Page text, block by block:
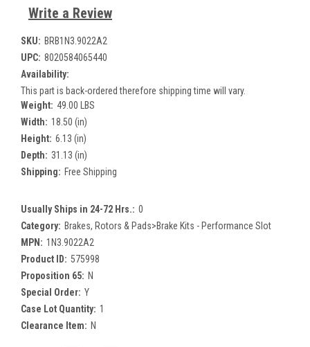
Write a Review
SKU: BRB1N3.9022A2
UPC: 8020584065440
Availability:
This part is back-ordered therefore shipping time will vary.
Weight: 49.00 LBS
Width: 18.50 (in)
Height: 6.13 (in)
Depth: 31.13 (in)
Shipping: Free Shipping
Usually Ships in 24-72 Hrs.: 0
Category: Brakes, Rotors & Pads>Brake Kits - Performance Slot
MPN: 1N3.9022A2
Product ID: 575998
Proposition 65: N
Special Order: Y
Case Lot Quantity: 1
Clearance Item: N